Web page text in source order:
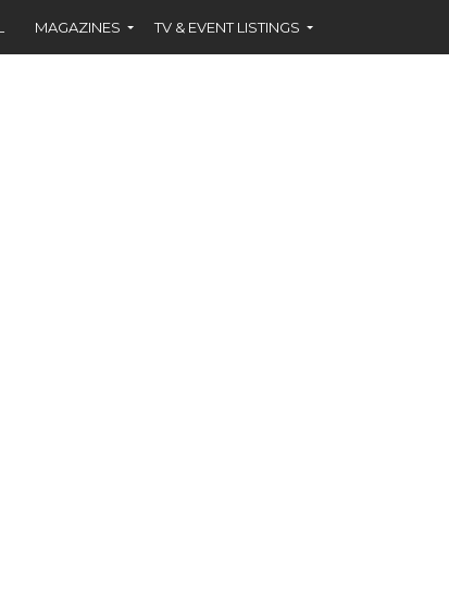
MAGAZINES TV & EVENT LISTINGS